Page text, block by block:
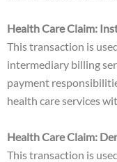
Health Care Claim:
This transaction is
intermediary billing
payment
health care services
Health Care Claim:
This transaction is